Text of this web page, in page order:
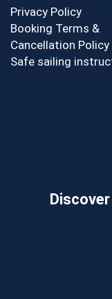
Privacy Policy
Booking Terms &
Cancellation Policy
Safe sailing